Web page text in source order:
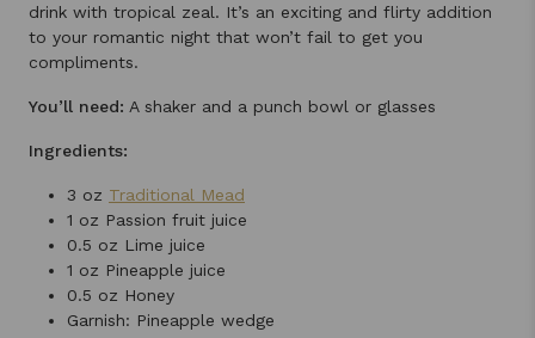
drink with tropical zeal. It’s an exciting and flirty addition
to your romantic night that won’t fail to get you
compliments.
You’ll need: A shaker and a punch bowl or glasses
Ingredients:
3 oz Traditional Mead
1 oz Passion fruit juice
0.5 oz Lime juice
1 oz Pineapple juice
0.5 oz Honey
Garnish: Pineapple wedge